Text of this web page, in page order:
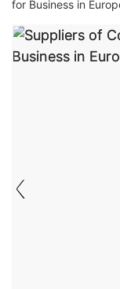
for Business in